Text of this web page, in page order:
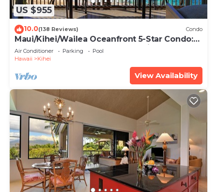
US $955
10.0(138 Reviews) Condo
Maui/Kihei/Wailea Oceanfront 5-Star Condo:
Newly Remodeled Beachfront Bliss
Air Conditioner Parking
Pool
Hawaii
Kihei
View Availability